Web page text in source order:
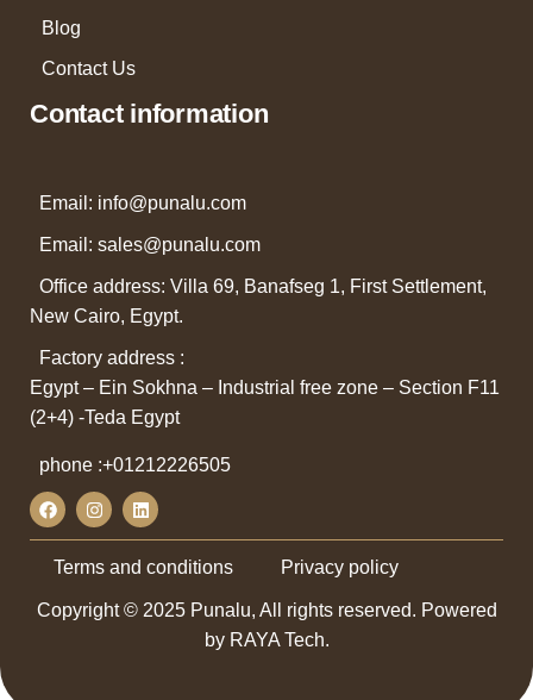
Blog
Contact Us
Contact information
Email: info@punalu.com
Email: sales@punalu.com
Office address: Villa 69, Banafseg 1, First Settlement,
New Cairo, Egypt.
Factory address :
Egypt – Ein Sokhna – Industrial free zone – Section F11
(2+4) -Teda Egypt
phone :+01212226505
Copyright © 2025 Punalu, All rights reserved. Powered
by RAYA Tech.
Terms and conditions Privacy policy